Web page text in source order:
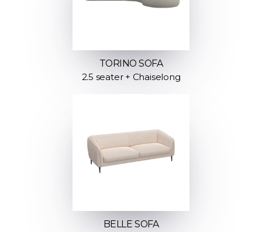
TORINO SOFA
2.5 seater + Chaiselong
BELLE SOFA